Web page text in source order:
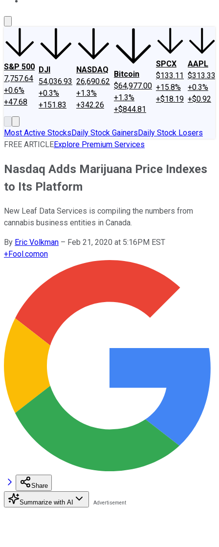
S&P 500
7,757.64
+0.6%
+47.68
DJI
54,036.93
+0.3%
+151.83
NASDAQ
26,690.62
+1.3%
+342.26
Bitcoin
$64,977.00
+1.3%
+$844.81
SPCX
$133.11
+15.8%
+$18.19
AAPL
$313.33
+0.3%
+$0.92
Most Active StocksDaily Stock GainersDaily Stock Losers
FREE ARTICLEExplore Premium Services
Nasdaq Adds Marijuana Price Indexes
to Its Platform
New Leaf Data Services is compiling the numbers from
cannabis business entities in Canada.
By Eric Volkman – Feb 21, 2020 at 5:16PM EST
+Fool.comon
Share
Summarize with AI